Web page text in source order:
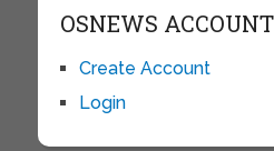
OSNEWS
Create Account
Login